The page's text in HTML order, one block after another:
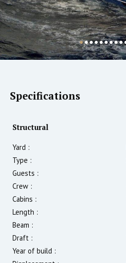
Specifications
Structural
Yard :
Type :
Guests :
Crew :
Cabins :
Length :
Beam :
Draft :
Year of build :